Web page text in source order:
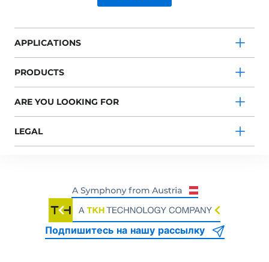
APPLICATIONS
PRODUCTS
ARE YOU LOOKING FOR
LEGAL
Подпишитесь на нашу рассылку